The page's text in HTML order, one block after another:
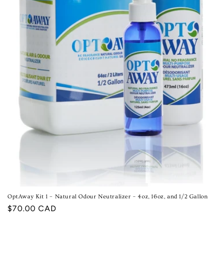
OptAway Kit 1 – Natural Odour Neutralizer – 4oz, 16oz, and 1/2 Gallon
Regular
$70.00 CAD